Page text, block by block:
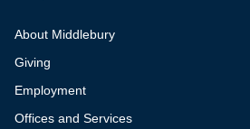
About Middlebury
Giving
Employment
Offices and Services